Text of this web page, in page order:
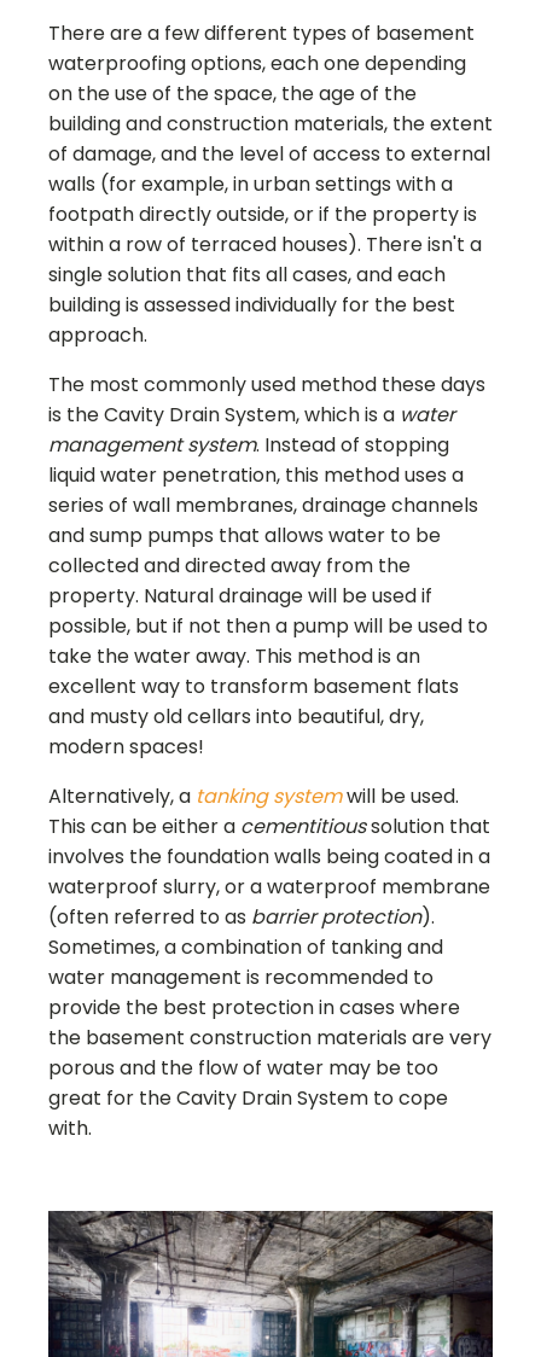
There are a few different types of basement
waterproofing options, each one depending
on the use of the space, the age of the
building and construction materials, the extent
of damage, and the level of access to external
walls (for example, in urban settings with a
footpath directly outside, or if the property is
within a row of terraced houses). There isn't a
single solution that fits all cases, and each
building is assessed individually for the best
approach.
The most commonly used method these days
is the Cavity Drain System, which is a water
management system. Instead of stopping
liquid water penetration, this method uses a
series of wall membranes, drainage channels
and sump pumps that allows water to be
collected and directed away from the
property. Natural drainage will be used if
possible, but if not then a pump will be used to
take the water away. This method is an
excellent way to transform basement flats
and musty old cellars into beautiful, dry,
modern spaces!
Alternatively, a tanking systemwill be used.
This can be either a cementitioussolution that
involves the foundation walls being coated in a
waterproof slurry, or a waterproof membrane
(often referred to as barrier protection).
Sometimes, a combination of tanking and
water management is recommended to
provide the best protection in cases where
the basement construction materials are very
porous and the flow of water may be too
great for the Cavity Drain System to cope
with.